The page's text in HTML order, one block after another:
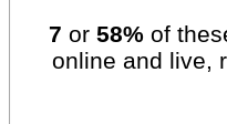
7 or 58%of
online and live,